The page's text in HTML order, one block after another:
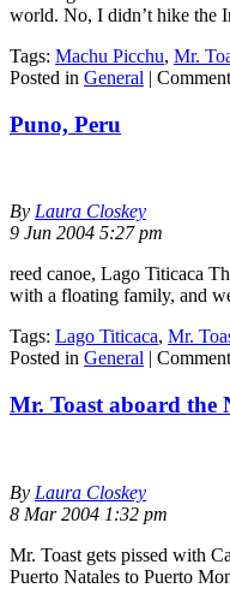
world. No, I didn’t hike the
Tags: Machu Picchu, Mr.
Posted in General |
Puno, Peru
By Laura Closkey
9 Jun 2004 5:27 pm
reed canoe, Lago Titicaca
with a floating family, and
Tags: Lago Titicaca, Mr.
Posted in General |
Mr. Toast aboard the
By Laura Closkey
8 Mar 2004 1:32 pm
Mr. Toast gets pissed with
Puerto Natales to Puerto